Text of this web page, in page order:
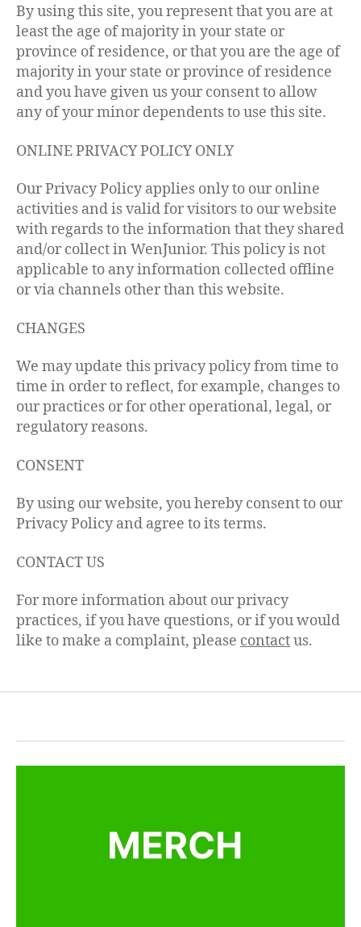
By using this site, you represent that you are at
least the age of majority in your state or
province of residence, or that you are the age of
majority in your state or province of residence
and you have given us your consent to allow
any of your minor dependents to use this site.
ONLINE PRIVACY POLICY ONLY
Our Privacy Policy applies only to our online
activities and is valid for visitors to our website
with regards to the information that they shared
and/or collect in WenJunior. This policy is not
applicable to any information collected offline
or via channels other than this website.
CHANGES
We may update this privacy policy from time to
time in order to reflect, for example, changes to
our practices or for other operational, legal, or
regulatory reasons.
CONSENT
By using our website, you hereby consent to our
Privacy Policy and agree to its terms.
CONTACT US
For more information about our privacy
practices, if you have questions, or if you would
like to make a complaint, please contactus.